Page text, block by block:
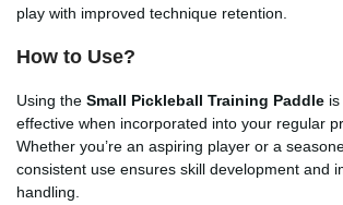
play with improved technique retention.
How to Use?
Using the Small Pickleball Training Paddle
effective when incorporated into your regular
Whether you’re an aspiring player or a
consistent use ensures skill development and
handling.